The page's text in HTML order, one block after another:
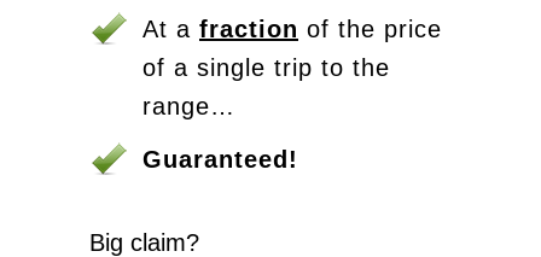
At a fraction of the price
of a single trip to the
range…
Guaranteed!
Big claim?